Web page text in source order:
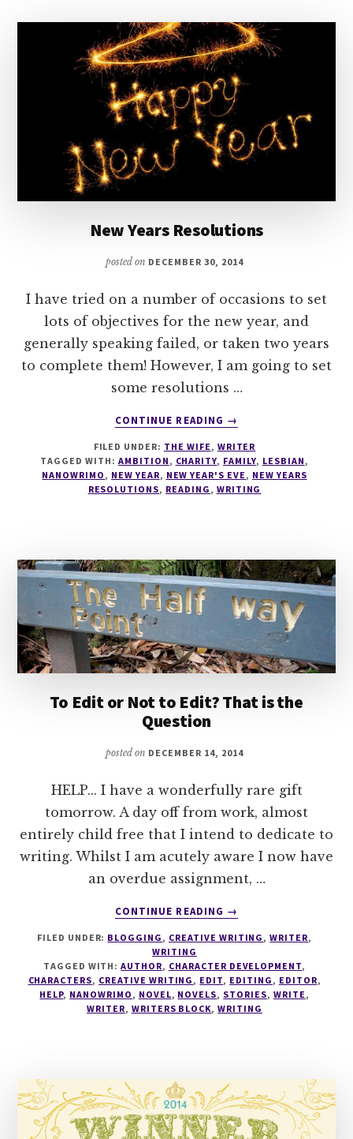
LIKE
BEING
A
PARENT
New Years Resolutions
posted on DECEMBER 30, 2014
I have tried on a number of occasions to set
lots of objectives for the new year, and
generally speaking failed, or taken two years
to complete them! However, I am going to set
some resolutions …
CONTINUE READING
ABOUT
YEARS
RESOLUTIONS
→
FILED UNDER: THE WIFE, WRITER
TAGGED WITH: AMBITION, CHARITY, FAMILY, LESBIAN,
NANOWRIMO, NEW YEAR, NEW YEAR'S EVE, NEW YEARS
RESOLUTIONS, READING, WRITING
To Edit or Not to Edit? That is the
Question
posted on DECEMBER 14, 2014
HELP... I have a wonderfully rare gift
tomorrow. A day off from work, almost
entirely child free that I intend to dedicate to
writing. Whilst I am acutely aware I now have
an overdue assignment, …
CONTINUE READING
ABOUT
EDIT
NOT
TO
EDIT?
→
FILED UNDER: BLOGGING, CREATIVE WRITING,WRITER,
WRITING
TAGGED WITH:AUTHOR, CHARACTER DEVELOPMENT,
CHARACTERS, CREATIVE WRITING, EDIT, EDITING, EDITOR,
HELP, NANOWRIMO, NOVEL, NOVELS, STORIES, WRITE,
WRITER, WRITERS BLOCK,WRITING